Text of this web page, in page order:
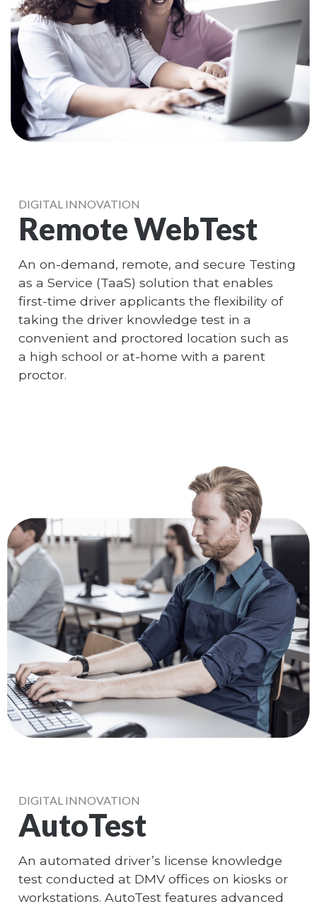
DIGITAL INNOVATION
Remote WebTest
An on-demand, remote, and secure Testing
as a Service (TaaS) solution that enables
first-time driver applicants the flexibility of
taking the driver knowledge test in a
convenient and proctored location such as
a high school or at-home with a parent
proctor.
DIGITAL INNOVATION
AutoTest
An automated driver’s license knowledge
test conducted at DMV offices on kiosks or
workstations. AutoTest features advanced